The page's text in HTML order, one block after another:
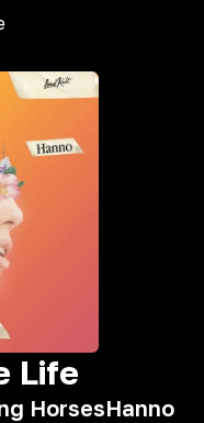
Life
HorsesHanno